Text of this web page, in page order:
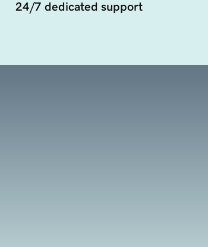
24/7 dedicated support